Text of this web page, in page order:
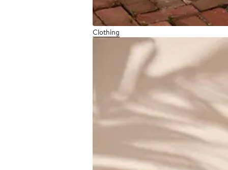
Clothing